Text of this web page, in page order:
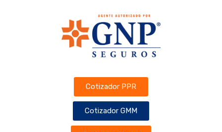
Cotizador PPR
Cotizador GMM